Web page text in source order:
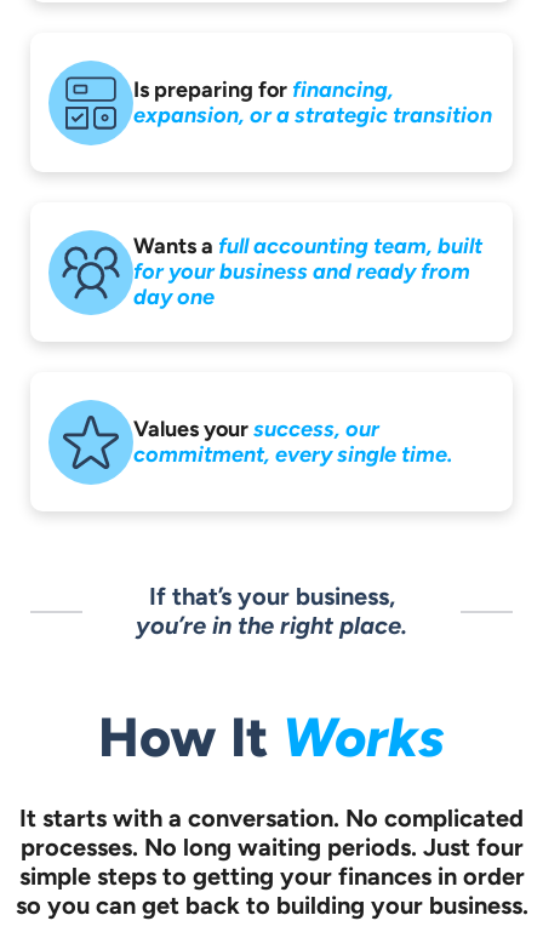
Is preparing for financing,
expansion, or a strategic transition
Wants a full accounting team, built
for yourbusiness and readyfrom
day one
Values yoursuccess, our
commitment, every single time.
If that’s your business,
you’re in the right place.
How It Works
It starts with a conversation. No complicated
processes. No long waiting periods. Just four
simple steps to getting your finances in order
so you can get back to building your business.